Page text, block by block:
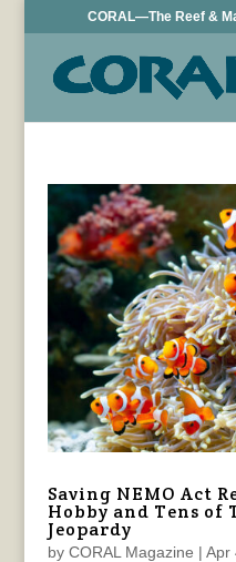
CORAL—The Reef &
Saving NEMO Act
Hobby and Tens of
Jeopardy
by CORAL Magazine | Apr